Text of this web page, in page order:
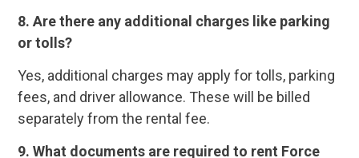
8. Are there any additional charges like parking
or tolls?
Yes, additional charges may apply for tolls, parking
fees, and driver allowance. These will be billed
separately from the rental fee.
9. What documents are required to rent Force